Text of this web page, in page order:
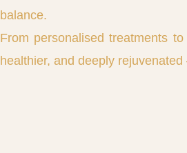
balance.
From personalised treatments
healthier, and deeply